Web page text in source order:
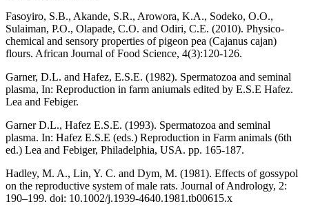
Fasoyiro, S.B., Akande, S.R., Arowora, K.A., Sodeko, O.O.,
Sulaiman, P.O., Olapade, C.O. and Odiri, C.E. (2010). Physico-
chemical and sensory properties of pigeon pea (Cajanus cajan)
flours. African Journal of Food Science, 4(3):120-126.
Garner, D.L. and Hafez, E.S.E. (1982). Spermatozoa and seminal
plasma, In: Reproduction in farm aniumals edited by E.S.E Hafez.
Lea and Febiger.
Garner D.L., Hafez E.S.E. (1993). Spermatozoa and seminal
plasma. In: Hafez E.S.E (eds.) Reproduction in Farm animals (6th
ed.) Lea and Febiger, Philadelphia, USA. pp. 165-187.
Hadley, M. A., Lin, Y. C. and Dym, M. (1981). Effects of gossypol
on the reproductive system of male rats. Journal of Andrology, 2:
190–199. doi: 10.1002/j.1939-4640.1981.tb00615.x